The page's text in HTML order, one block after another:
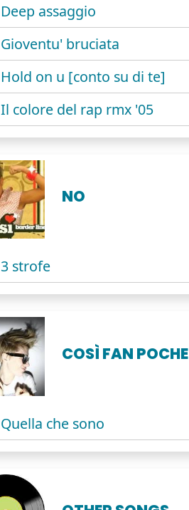
Deep assaggio
Gioventu' bruciata
Hold on u [conto su di te]
Il colore del rap rmx '05
NO
3 strofe
COSÌ FAN POCHE
Quella che sono